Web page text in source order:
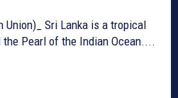
Union)_ Sri Lanka is a tropical
Pearl of the Indian Ocean....